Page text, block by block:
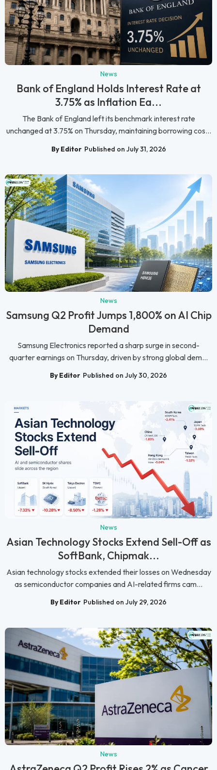
News
Bank of England Holds Interest Rate at
3.75% as Inflation Ea...
The Bank of England left its benchmark interest rate
unchanged at 3.75% on Thursday, maintaining borrowing cos...
By Editor Published on July 31, 2026
News
Samsung Q2 Profit Jumps 1,800% on AI Chip
Demand
Samsung Electronics reported a sharp surge in second-
quarter earnings on Thursday, driven by strong global dem...
By Editor Published on July 30, 2026
News
Asian Technology Stocks Extend Sell-Off as
SoftBank, Chipmak...
Asian technology stocks extended their losses on Wednesday
as semiconductor companies and AI-related firms cam...
By Editor Published on July 29, 2026
News